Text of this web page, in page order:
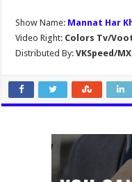
Show Name: Mannat Har
Video Right: Colors Tv/
Distributed By: VKSpeed/